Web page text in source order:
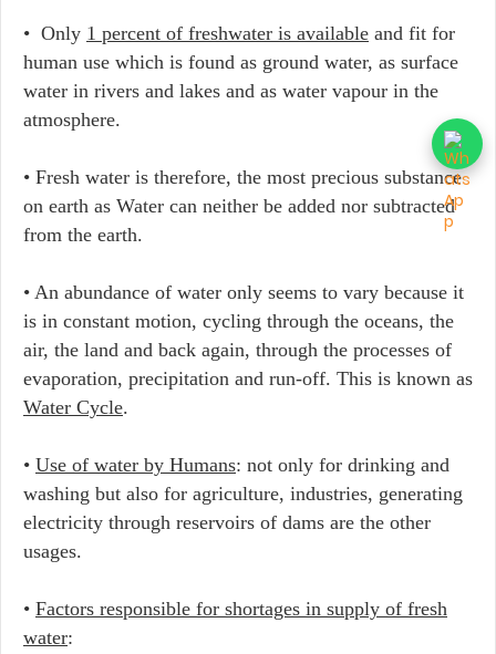
• Only 1 percent of freshwater is available and fit for
human use which is found as ground water, as surface
water in rivers and lakes and as water vapour in the
atmosphere.
• Fresh water is therefore, the most precious substance
on earth as Water can neither be added nor subtracted
from the earth.
• An abundance of water only seems to vary because it
is in constant motion, cycling through the oceans, the
air, the land and back again, through the processes of
evaporation, precipitation and run-off. This is known as
Water Cycle.
• Use of water by Humans: not only for drinking and
washing but also for agriculture, industries, generating
electricity through reservoirs of dams are the other
usages.
• Factors responsible for shortages in supply of fresh
water: